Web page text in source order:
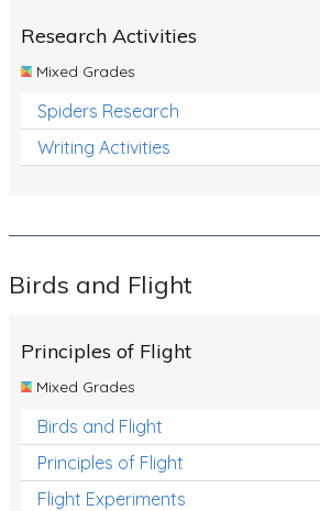
Research Activities
Mixed Grades
Spiders Research
Writing Activities
Birds and Flight
Principles of Flight
Mixed Grades
Birds and Flight
Principles of Flight
Flight Experiments